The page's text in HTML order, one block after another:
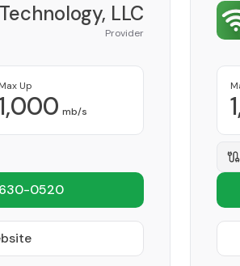
LLC
Provider
Max Up
mb/s
0520